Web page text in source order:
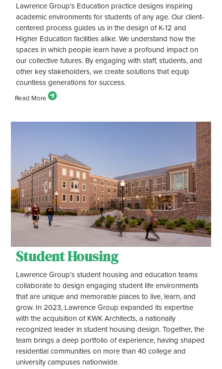
Lawrence Group’s Education practice designs inspiring
academic environments for students of any age. Our client-
centered process guides us in the design of K-12 and
Higher Education facilities alike. We understand how the
spaces in which people learn have a profound impact on
our collective futures. By engaging with staff, students, and
other key stakeholders, we create solutions that equip
countless generations for success.
Student Housing
Lawrence Group’s student housing and education teams
collaborate to design engaging student life environments
that are unique and memorable places to live, learn, and
grow. In 2023, Lawrence Group expanded its expertise
with the acquisition of KWK Architects, a nationally
recognized leader in student housing design. Together, the
team brings a deep portfolio of experience, having shaped
residential communities on more than 40 college and
university campuses nationwide.